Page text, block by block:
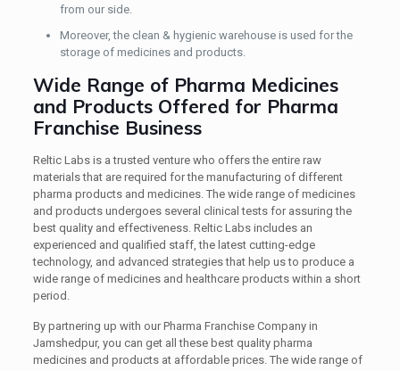
from our side.
Moreover, the clean & hygienic warehouse is used for the
storage of medicines and products.
Wide Range of Pharma Medicines
and Products Offered for Pharma
Franchise Business
Reltic Labs is a trusted venture who offers the entire raw
materials that are required for the manufacturing of different
pharma products and medicines. The wide range of medicines
and products undergoes several clinical tests for assuring the
best quality and effectiveness. Reltic Labs includes an
experienced and qualified staff, the latest cutting-edge
technology, and advanced strategies that help us to produce a
wide range of medicines and healthcare products within a short
period.
By partnering up with our Pharma Franchise Company in
Jamshedpur, you can get all these best quality pharma
medicines and products at affordable prices. The wide range of